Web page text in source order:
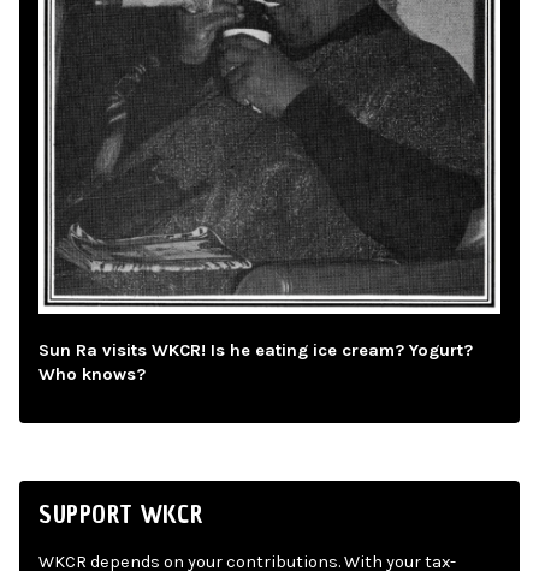
Sun Ra visits WKCR! Is he eating ice cream? Yogurt?
Who knows?
SUPPORT WKCR
WKCR depends on your contributions. With your tax-